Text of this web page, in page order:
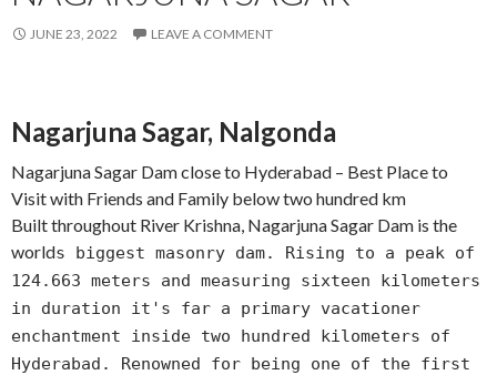
JUNE 23, 2022 LEAVE A COMMENT
Nagarjuna Sagar, Nalgonda
Nagarjuna Sagar Dam close to Hyderabad – Best Place to
Visit with Friends and Family below two hundred km
Built throughout River Krishna, Nagarjuna Sagar Dam is the
worlds biggest masonry dam. Rising to a peak of
124.663 meters and measuring sixteen kilometers
in duration it's far a primary vacationer
enchantment inside two hundred kilometers of
Hyderabad. Renowned for being one of the first